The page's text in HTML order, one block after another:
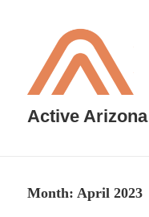
Active Arizona
Month:April 2023